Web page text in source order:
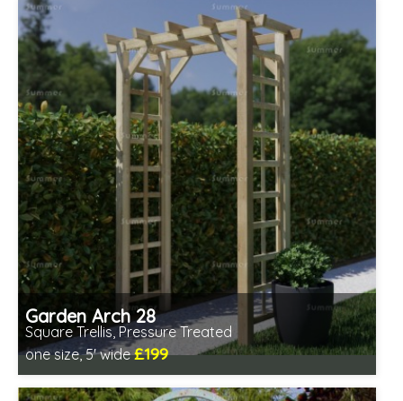
Garden Arch 28
Square Trellis, Pressure Treated
one size, 5' wide£199
Includes delivery from 11th Aug